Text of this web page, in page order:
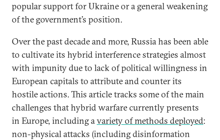
popular support for Ukraine or a general weakening
of the government’s position.
Over the past decade and more, Russia has been able
to cultivate its hybrid interference strategies almost
with impunity due to lack of political willingness in
European capitals to attribute and counter its
hostile actions. This article tracks some of the main
challenges that hybrid warfare currently presents
in Europe, including avariety of methods deployed:
non-physical attacks (including disinformation